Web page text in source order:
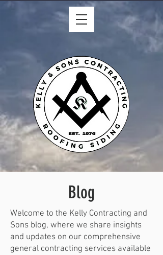
Blog
Welcome to the Kelly Contracting and
Sons blog, where we share insights
and updates on our comprehensive
general contracting services available